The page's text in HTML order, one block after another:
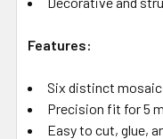
Features:
Six distinct
Precision fit for 5
Easy to cut, glue,